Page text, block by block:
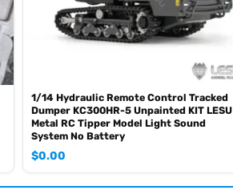
1/14 Hydraulic Remote Control Tracked
Dumper KC300HR-5 Unpainted KIT LESU
Metal RC Tipper Model Light Sound
System No Battery
$0.00